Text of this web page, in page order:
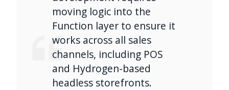
moving logic into the
Function layer to ensure it
works across all sales
channels, including POS
and Hydrogen-based
headless storefronts.